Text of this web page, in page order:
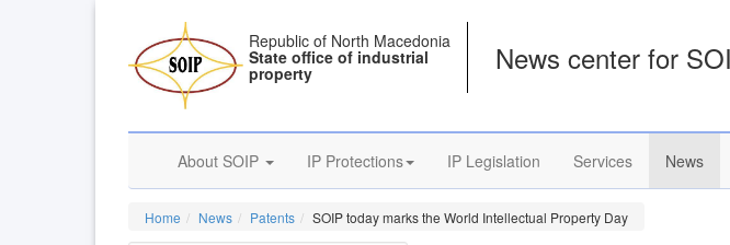
Republic of North Macedonia
State office of industrial
property News center for
About SOIP IP Protections IP Legislation Services News
Home News Patents SOIP today marks the World Intellectual Property Day